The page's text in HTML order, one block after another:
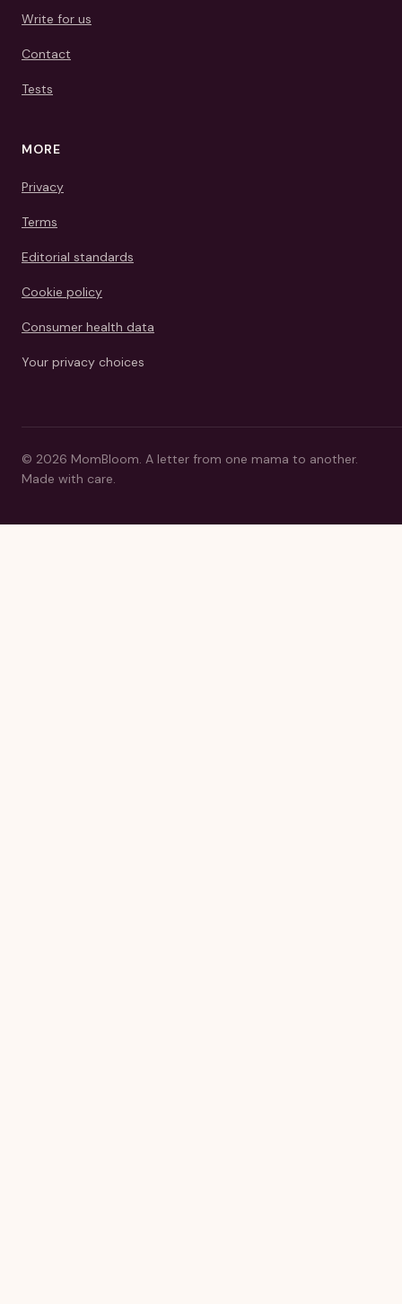
Write for us
Contact
Tests
MORE
Privacy
Terms
Editorial standards
Cookie policy
Consumer health data
Your privacy choices
© 2026 MomBloom. A letter from one mama to another.
Made with care.